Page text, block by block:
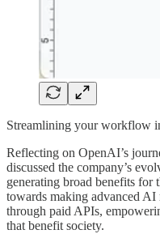
Streamlining your workflow
Reflecting on OpenAI’s
discussed the company’s
generating broad benefits for
towards making advanced AI
through paid APIs,
that benefit society.